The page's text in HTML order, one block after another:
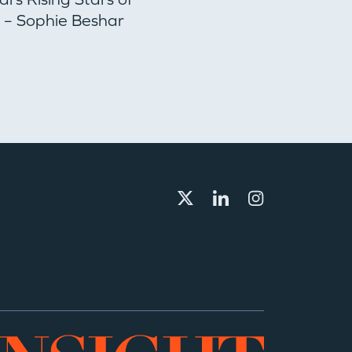
Sophie Beshar